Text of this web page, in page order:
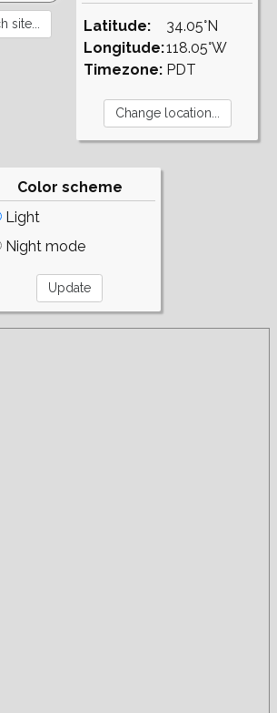
Latitude:
Longitude:
Timezone:
34.05°N
118.05°W
PDT
Color scheme
Light
Night mode